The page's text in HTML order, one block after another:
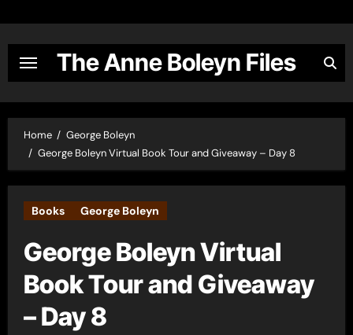
content
The Anne Boleyn Files
Home
George Boleyn
George Boleyn Virtual Book Tour and Giveaway – Day 8
Books George Boleyn
George Boleyn Virtual
Book Tour and Giveaway
– Day 8